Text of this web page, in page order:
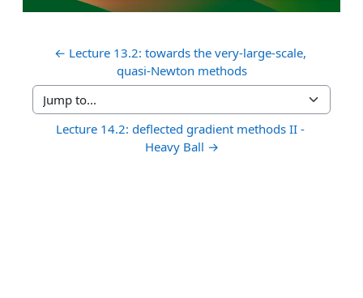
← Lecture 13.2: towards the very-large-scale,
quasi-Newton methods
Jump to...
Lecture 14.2: deflected gradient methods II -
Heavy Ball →